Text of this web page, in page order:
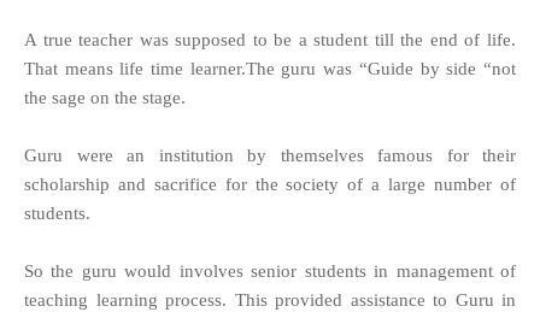
A true teacher was supposed to be a student till the end of life.
That means life time learner.The guru was “Guide by side “not
the sage on the stage.
Guru were an institution by themselves famous for their
scholarship and sacrifice for the society of a large number of
students.
So the guru would involves senior students in management of
teaching learning process. This provided assistance to Guru in